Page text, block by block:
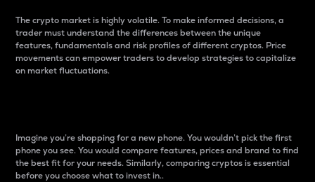
The crypto market is highly volatile. To make informed decisions, a
trader must understand the differences between the unique
features, fundamentals and risk profiles of different cryptos. Price
movements can empower traders to develop strategies to capitalize
on market fluctuations.
Imagine you’re shopping for a new phone. You wouldn’t pick the first
phone you see. You would compare features, prices and brand to find
the best fit for your needs. Similarly, comparing cryptos is essential
before you choose what to invest in..